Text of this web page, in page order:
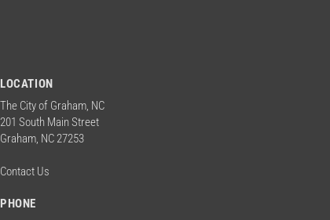
LOCATION
The City of Graham, NC
201 South Main Street
Graham, NC 27253
Contact Us
PHONE